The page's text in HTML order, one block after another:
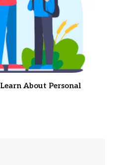
About Personal